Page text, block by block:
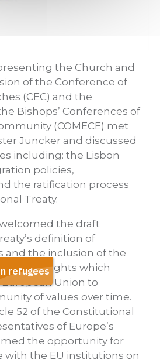
the Church and
of the Conference of
(CEC) and the
Bishops’ Conferences of
(COMECE) met
Juncker and discussed
including: the Lisbon
policies,
the ratification process
Treaty.
the draft
definition of
and the inclusion of the
Rights which
Union to
of values over time.
52 of the Constitutional
of Europe’s
the opportunity for
with the EU institutions on